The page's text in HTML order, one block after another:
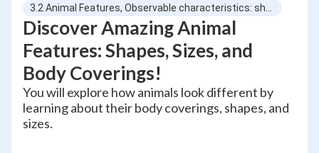
Discover Amazing Animal
Features: Shapes, Sizes, and
Body Coverings!
You will explore how animals look different by
learning about their body coverings, shapes, and
sizes.